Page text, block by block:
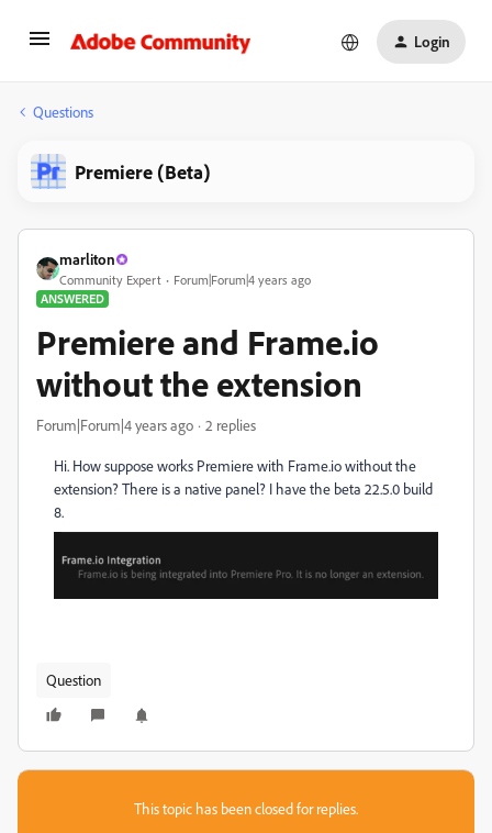
Login
Questions
Premiere (Beta)
marliton
Community Expert
Forum|Forum|4 years ago
ANSWERED
Premiere and Frame.io
without the extension
Forum|Forum|4 years ago 2 replies
Hi. How suppose works Premiere with Frame.io without the
extension? There is a native panel? I have the beta 22.5.0 build
8.
Question
This topic has been closed for replies.